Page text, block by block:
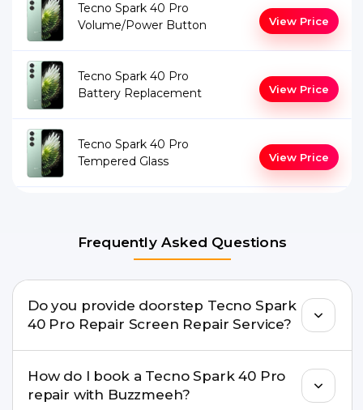
Tecno Spark 40 Pro
Volume/Power Button
View Price
Tecno Spark 40 Pro
Battery Replacement
View Price
Tecno Spark 40 Pro
Tempered Glass
View Price
Frequently Asked Questions
Do you provide doorstep Tecno Spark
40 Pro Repair Screen Repair Service?
for many Tecno Spark 40 Pro Repair issues. If the
repair needs advanced tools, we provide a safe
How do I book a Tecno Spark 40 Pro
repair with Buzzmeeh?